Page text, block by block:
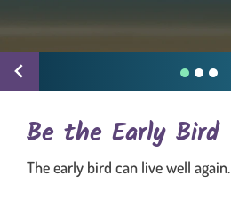
Be the Early Bird
The early bird can live well again.